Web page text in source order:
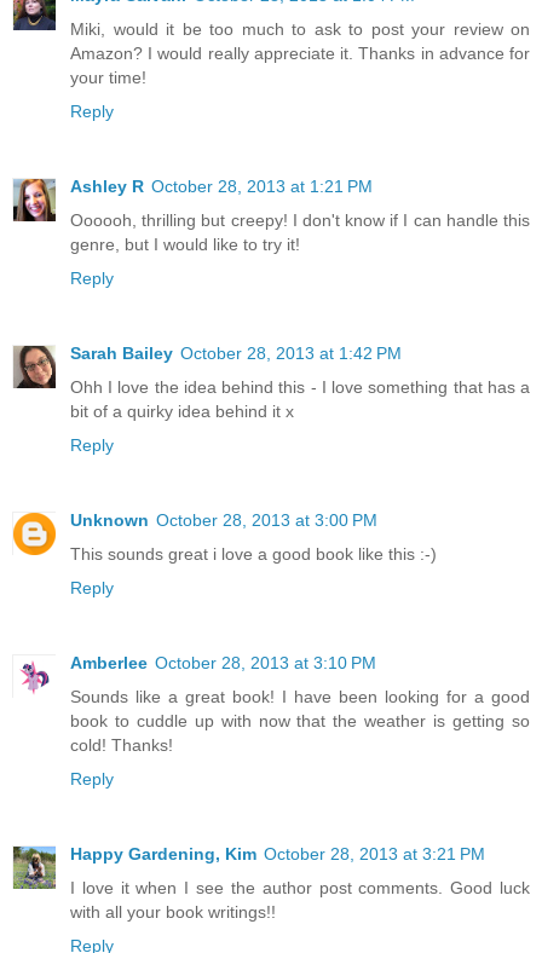
Miki, would it be too much to ask to post your review on
Amazon? I would really appreciate it. Thanks in advance for
your time!
Reply
Ashley R October 28, 2013 at 1:21 PM
Oooooh, thrilling but creepy! I don't know if I can handle this
genre, but I would like to try it!
Reply
Sarah Bailey October 28, 2013 at 1:42 PM
Ohh I love the idea behind this - I love something that has a
bit of a quirky idea behind it x
Reply
Unknown October 28, 2013 at 3:00 PM
This sounds great i love a good book like this :-)
Reply
Amberlee October 28, 2013 at 3:10 PM
Sounds like a great book! I have been looking for a good
book to cuddle up with now that the weather is getting so
cold! Thanks!
Reply
Happy Gardening, Kim October 28, 2013 at 3:21 PM
I love it when I see the author post comments. Good luck
with all your book writings!!
Reply